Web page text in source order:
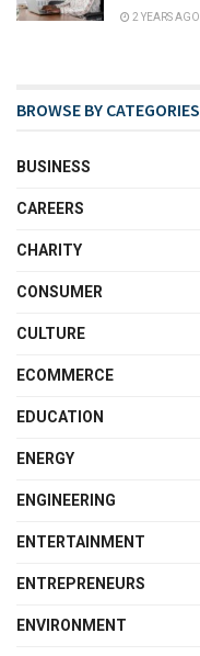
2 YEARS AGO
BROWSE BY CATEGORIES
BUSINESS
CAREERS
CHARITY
CONSUMER
CULTURE
ECOMMERCE
EDUCATION
ENERGY
ENGINEERING
ENTERTAINMENT
ENTREPRENEURS
ENVIRONMENT